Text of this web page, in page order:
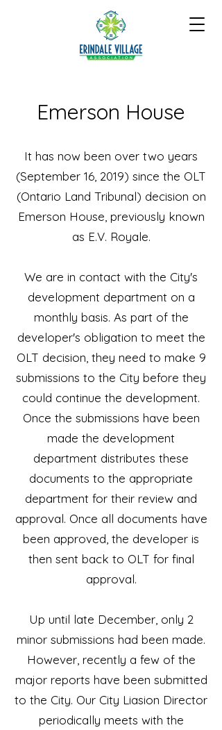
Emerson House
It has now been over two years
(September 16, 2019) since the OLT
(Ontario Land Tribunal) decision on
Emerson House, previously known
as E.V. Royale.
We are in contact with the City's
development department on a
monthly basis. As part of the
developer's obligation to meet the
OLT decision, they need to make 9
submissions to the City before they
could continue the development.
Once the submissions have been
made the development
department distributes these
documents to the appropriate
department for their review and
approval. Once all documents have
been approved, the developer is
then sent back to OLT for final
approval.
Up until late December, only 2
minor submissions had been made.
However, recently a few of the
major reports have been submitted
to the City. Our City Liasion Director
periodically meets with the